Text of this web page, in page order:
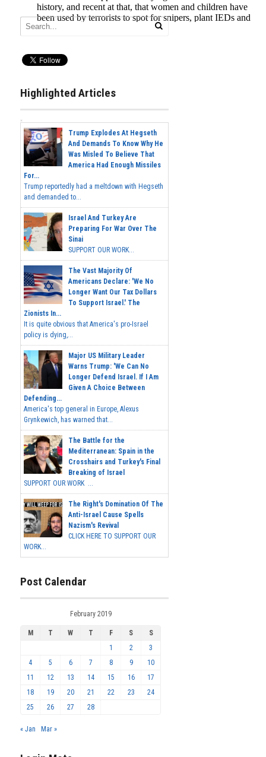
Highlighted Articles
Trump Explodes At Hegseth
And Demands To Know Why He
Was Misled To Believe That
America Had Enough Missiles
For...
Trump reportedly had a meltdown with Hegseth
and demanded to...
Israel And Turkey Are
Preparing For War Over The
Sinai
SUPPORT OUR WORK...
The Vast Majority Of
Americans Declare: 'We No
Longer Want Our Tax Dollars
To Support Israel.' The
Zionists In...
It is quite obvious that America's pro-Israel
policy is dying,...
Major US Military Leader
Warns Trump: 'We Can No
Longer Defend Israel. If I Am
Given A Choice Between
Defending...
America's top general in Europe, Alexus
Grynkewich, has warned that...
The Battle for the
Mediterranean: Spain in the
Crosshairs and Turkey's Final
Breaking of Israel
SUPPORT OUR WORK ...
The Right's Domination Of The
Anti-Israel Cause Spells
Nazism's Revival
CLICK HERE TO SUPPORT OUR
WORK...
Post Calendar
February 2019
M T W T F S
S
1
2
3
4
5 6 7 8 9
10
11
12 13 14 15 16
17
18
19 20 21 22 23
24
25
26 27 28
« Jan Mar »